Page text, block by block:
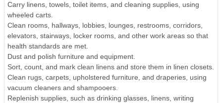
Carry linens, towels, toilet items, and cleaning supplies, using
wheeled carts.
Clean rooms, hallways, lobbies, lounges, restrooms, corridors,
elevators, stairways, locker rooms, and other work areas so that
health standards are met.
Dust and polish furniture and equipment.
Sort, count, and mark clean linens and store them in linen closets.
Clean rugs, carpets, upholstered furniture, and draperies, using
vacuum cleaners and shampooers.
Replenish supplies, such as drinking glasses, linens, writing